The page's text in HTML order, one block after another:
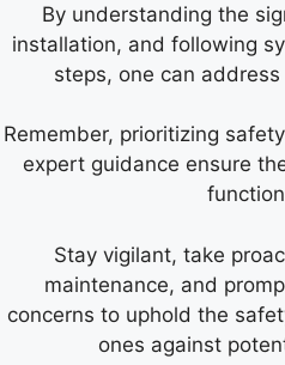
By understanding the
installation, and following
steps, one can
Remember, prioritizing
expert guidance ensure
Stay vigilant, take
maintenance, and
concerns to uphold the
ones against